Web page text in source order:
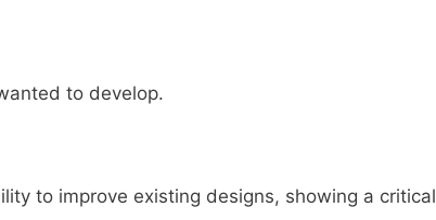
to develop.
to improve existing designs, showing a critical